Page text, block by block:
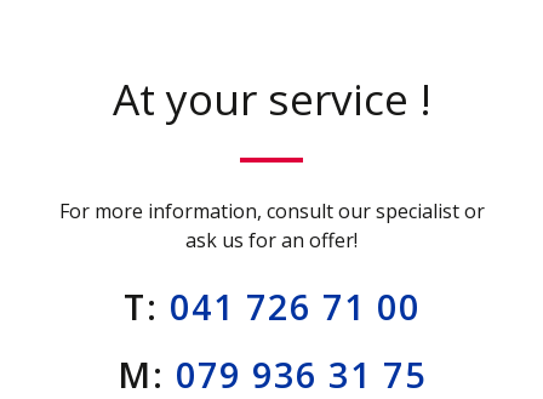
At your service !
For more information, consult our specialist or
ask us for an offer!
T: 041 726 71 00
M: 079 936 31 75